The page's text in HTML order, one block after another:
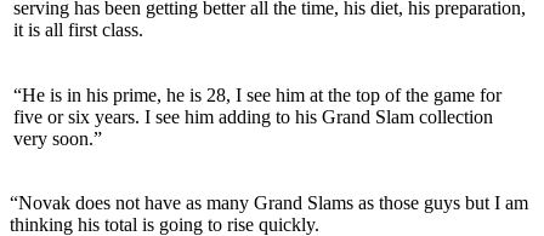
serving has been getting better all the time, his diet, his preparation,
it is all first class.
“He is in his prime, he is 28, I see him at the top of the game for
five or six years. I see him adding to his Grand Slam collection
very soon.”
“Novak does not have as many Grand Slams as those guys but I am
thinking his total is going to rise quickly.